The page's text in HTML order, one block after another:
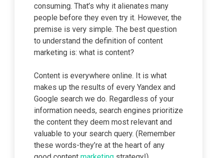
consuming. That’s why it alienates many
people before they even try it. However, the
premise is very simple. The best question
to understand the definition of content
marketing is: what is content?
Content is everywhere online. It is what
makes up the results of every Yandex and
Google search we do. Regardless of your
information needs, search engines prioritize
the content they deem most relevant and
valuable to your search query. (Remember
these words-they’re at the heart of any